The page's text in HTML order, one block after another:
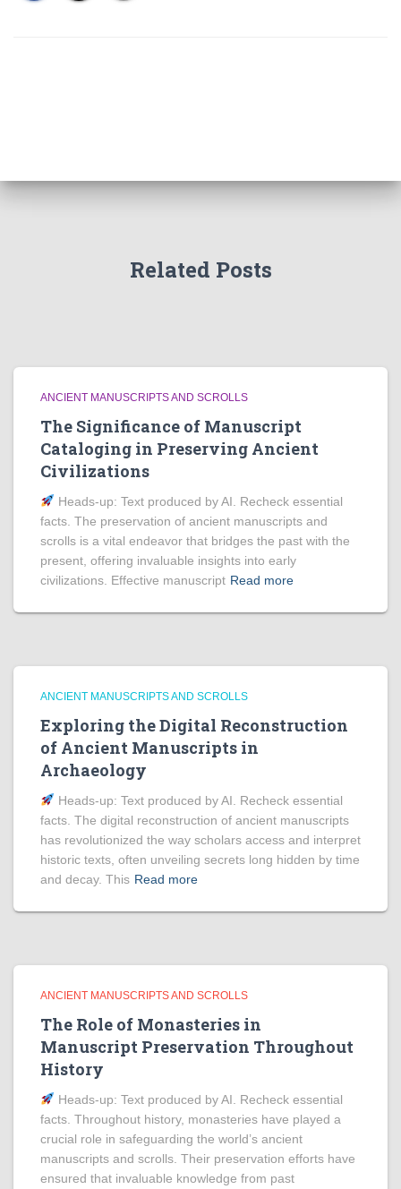
Related Posts
ANCIENT MANUSCRIPTS AND SCROLLS
The Significance of Manuscript
Cataloging in Preserving Ancient
Civilizations
Heads‑up: Text produced by AI. Recheck essential
facts. The preservation of ancient manuscripts and
scrolls is a vital endeavor that bridges the past with the
present, offering invaluable insights into early
civilizations. Effective manuscript Read more
ANCIENT MANUSCRIPTS AND SCROLLS
Exploring the Digital Reconstruction
of Ancient Manuscripts in
Archaeology
Heads‑up: Text produced by AI. Recheck essential
facts. The digital reconstruction of ancient manuscripts
has revolutionized the way scholars access and interpret
historic texts, often unveiling secrets long hidden by time
and decay. This Read more
ANCIENT MANUSCRIPTS AND SCROLLS
The Role of Monasteries in
Manuscript Preservation Throughout
History
Heads‑up: Text produced by AI. Recheck essential
facts. Throughout history, monasteries have played a
crucial role in safeguarding the world’s ancient
manuscripts and scrolls. Their preservation efforts have
ensured that invaluable knowledge from past